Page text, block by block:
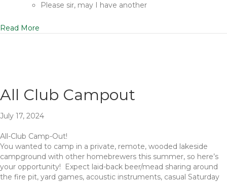
Please sir, may I have another
Read More
All Club Campout
July 17, 2024
All-Club Camp-Out!
You wanted to camp in a private, remote, wooded lakeside
campground with other homebrewers this summer, so here’s
your opportunity! Expect laid-back beer/mead sharing around
the fire pit, yard games, acoustic instruments, casual Saturday